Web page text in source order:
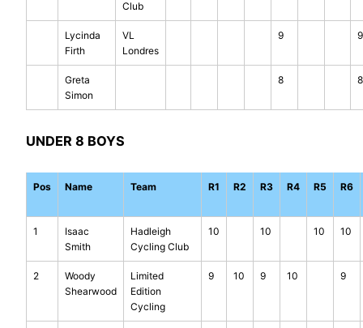
Club
Lycinda
Firth
VL
Londres
9 9
Greta
Simon
8 8
UNDER 8 BOYS
Pos Name Team R1 R2 R3 R4 R5 R6
1
Isaac
Smith
Hadleigh
Cycling Club
10 10 10 10
2
Woody
Shearwood
Limited
Edition
Cycling
9 10 9 10 9